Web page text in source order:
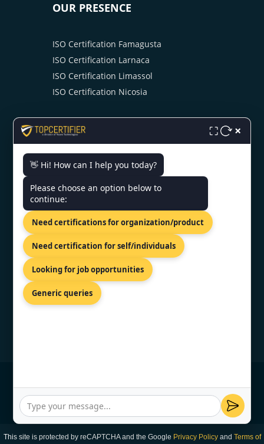
OUR PRESENCE
ISO Certification Famagusta
ISO Certification Larnaca
ISO Certification Limassol
ISO Certification Nicosia
CONTACT US
1090, Cyprus.
+91 9886777529
info@topcertifier.com
Monday - Friday | 9am - 6pm
Privacy Policy
This site is protected by reCAPTCHA and the Google Privacy Policyand Terms of
⛶ ×
👋 Hi! How can I help you today?
Please choose an option below to
continue:
Need certifications for organization/product
Need certification for self/individuals
Looking for job opportunities
Generic queries